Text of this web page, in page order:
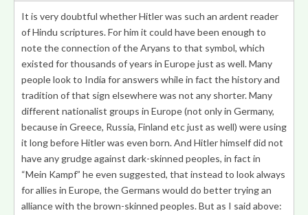
It is very doubtful whether Hitler was such an ardent reader
of Hindu scriptures. For him it could have been enough to
note the connection of the Aryans to that symbol, which
existed for thousands of years in Europe just as well. Many
people look to India for answers while in fact the history and
tradition of that sign elsewhere was not any shorter. Many
different nationalist groups in Europe (not only in Germany,
because in Greece, Russia, Finland etc just as well) were using
it long before Hitler was even born. And Hitler himself did not
have any grudge against dark-skinned peoples, in fact in
“Mein Kampf” he even suggested, that instead to look always
for allies in Europe, the Germans would do better trying an
alliance with the brown-skinned peoples. But as I said above: